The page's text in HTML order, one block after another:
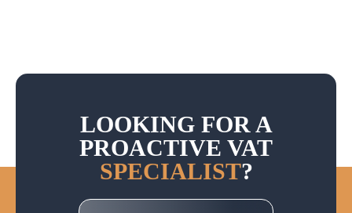
LOOKING FOR A
PROACTIVE VAT
SPECIALIST?